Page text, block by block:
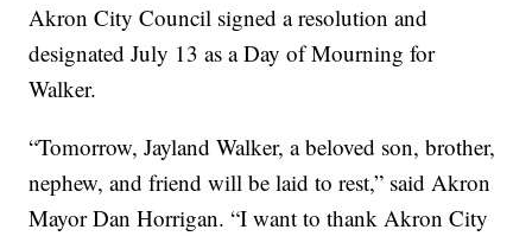
Akron City Council signed a resolution and
designated July 13 as a Day of Mourning for
Walker.
“Tomorrow, Jayland Walker, a beloved son, brother,
nephew, and friend will be laid to rest,” said Akron
Mayor Dan Horrigan. “I want to thank Akron City